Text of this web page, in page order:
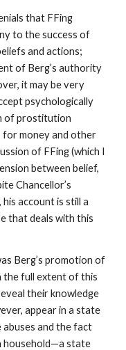
that FFing
to the success of
and actions;
of Berg’s authority
it may be very
psychologically
of prostitution
for money and other
of FFing (which I
between belief,
Chancellor’s
account is still a
that deals with this
Berg’s promotion of
the full extent of this
their knowledge
appear in a state
and the fact
household—a state